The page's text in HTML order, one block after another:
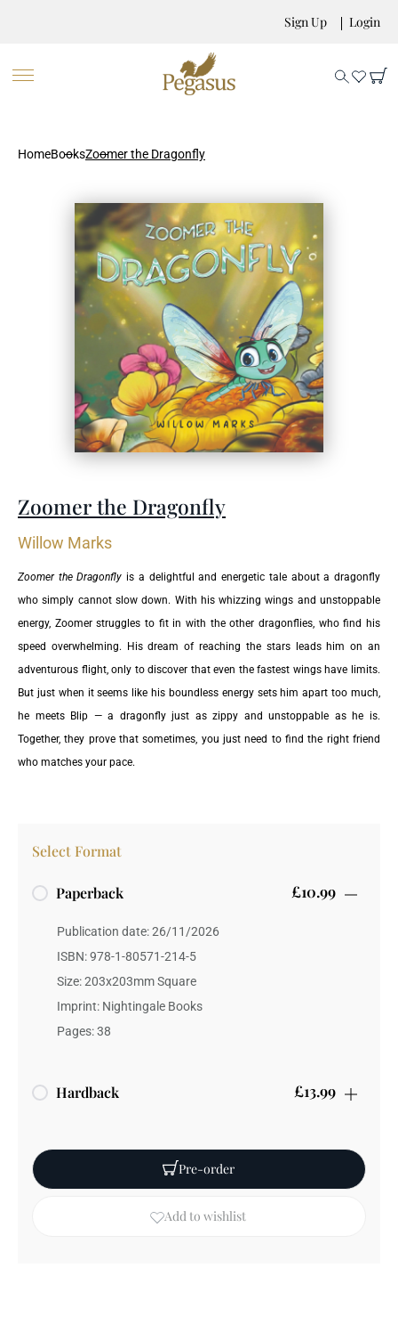
Sign Up Login
HomeBooksZoomer the Dragonfly
Select Format
Paperback £10.99
Publication date: 26/11/2026
ISBN: 978-1-80571-214-5
Size: 203x203mm Square
Imprint: Nightingale Books
Pages: 38
Hardback £13.99
ISBN: 978-1-80571-215-2
Pre-order
Add to wishlist
Zoomer the Dragonfly
Willow Marks
Zoomer the Dragonfly is a delightful and energetic tale about a dragonfly
who simply cannot slow down. With his whizzing wings and unstoppable
energy, Zoomer struggles to fit in with the other dragonflies, who find his
speed overwhelming. His dream of reaching the stars leads him on an
adventurous flight, only to discover that even the fastest wings have limits.
But just when it seems like his boundless energy sets him apart too much,
he meets Blip — a dragonfly just as zippy and unstoppable as he is.
Together, they prove that sometimes, you just need to find the right friend
who matches your pace.